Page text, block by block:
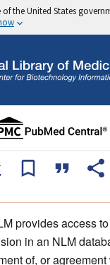
the United States
provides access
in an NLM
of, or